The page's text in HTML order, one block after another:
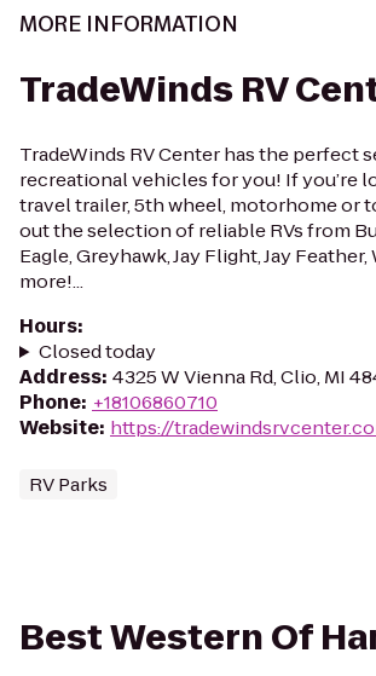
MORE INFORMATION
TradeWinds RV
TradeWinds RV Center has the perfect
recreational vehicles for you! If you’re
travel trailer, 5th wheel, motorhome or
out the selection of reliable RVs from
Eagle, Greyhawk, Jay Flight, Jay Feather,
more!...
Hours:
Closed today
Address: 4325 W Vienna Rd, Clio, MI
Phone: +18106860710
Website: https://
RV Parks
Best Western Of